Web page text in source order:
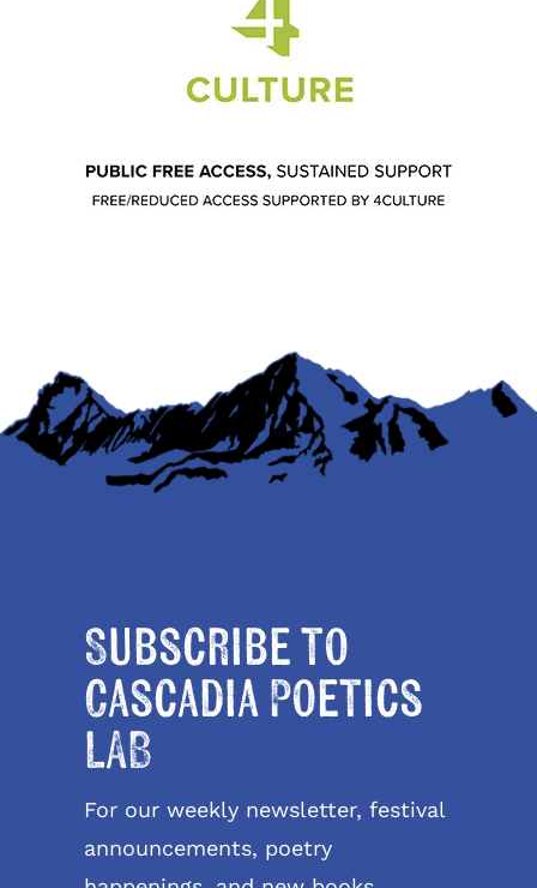
Subscribe to
Cascadia Poetics
LAB
For our weekly newsletter, festival
announcements, poetry